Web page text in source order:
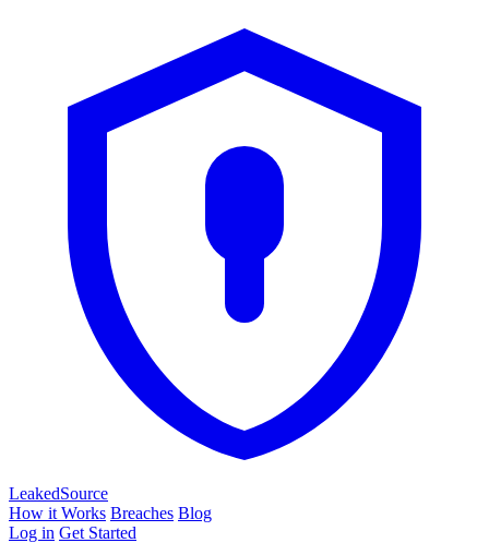
LeakedSource
How it Works Breaches Blog
Log in Get Started